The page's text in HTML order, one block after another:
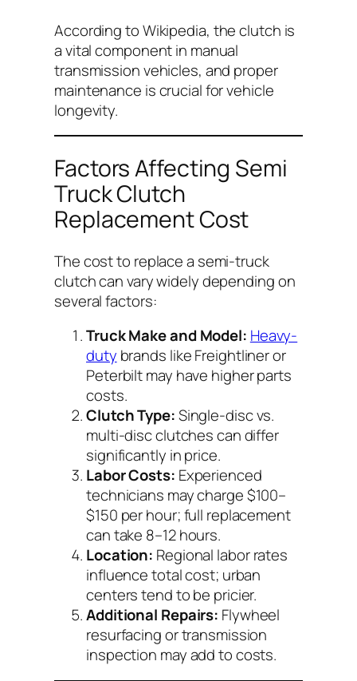
According toWikipedia, the clutch is
a vital component in manual
transmission vehicles, and proper
maintenance is crucial for vehicle
longevity.
Factors Affecting Semi
Truck Clutch
Replacement Cost
The cost to replace a semi-truck
clutch can vary widely depending on
several factors:
Truck Make and Model: Heavy-
duty brands like Freightliner or
Peterbilt may have higher parts
costs.
Clutch Type:Single-disc vs.
multi-disc clutches can differ
significantly in price.
Labor Costs: Experienced
technicians may charge $100–
$150 per hour; full replacement
can take 8–12 hours.
Location: Regional labor rates
influence total cost; urban
centers tend to be pricier.
Additional Repairs: Flywheel
resurfacing or transmission
inspection may add to costs.